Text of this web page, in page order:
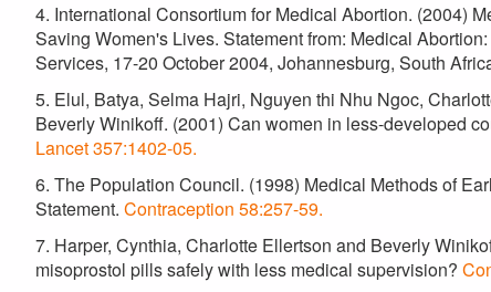
4. International Consortium for Medical Abortion. (2004)
Saving Women's Lives. Statement from: Medical
Services, 17-20 October 2004, Johannesburg, South
5. Elul, Batya, Selma Hajri, Nguyen thi Nhu Ngoc,
Beverly Winikoff. (2001) Can women in less-developed
Lancet 357:1402-05.
6. The Population Council. (1998) Medical Methods of
Statement. Contraception 58:257-59.
7. Harper, Cynthia, Charlotte Ellertson and Beverly
misoprostol pills safely with less medical supervision?